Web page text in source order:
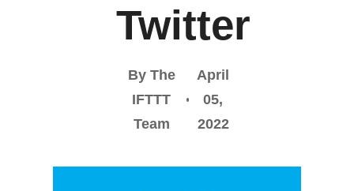
Twitter
By The
IFTTT
Team
April
05,
2022